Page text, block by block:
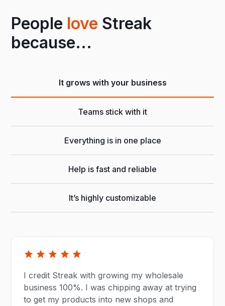
People love Streak
because...
It grows with your business
Teams stick with it
Everything is in one place
Help is fast and reliable
It’s highly customizable
I credit Streak with growing my wholesale
business 100%. I was chipping away at trying
to get my products into new shops and